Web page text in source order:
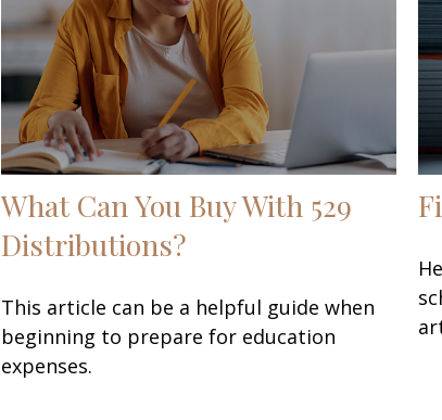
What Can You Buy With 529
Distributions?
This article can be a helpful guide when
beginning to prepare for education
expenses.